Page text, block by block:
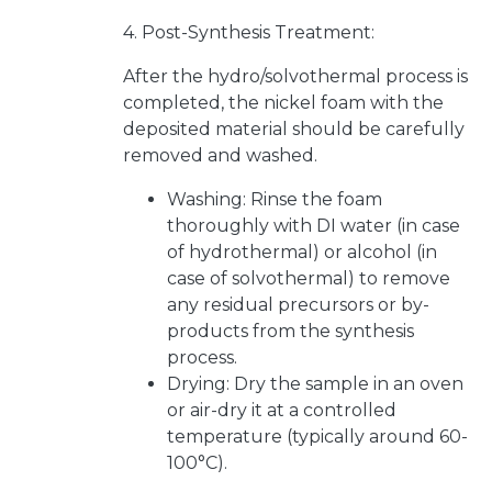
4. Post-Synthesis Treatment:
After the hydro/solvothermal process is
completed, the nickel foam with the
deposited material should be carefully
removed and washed.
Washing: Rinse the foam
thoroughly with DI water (in case
of hydrothermal) or alcohol (in
case of solvothermal) to remove
any residual precursors or by-
products from the synthesis
process.
Drying: Dry the sample in an oven
or air-dry it at a controlled
temperature (typically around 60-
100°C).